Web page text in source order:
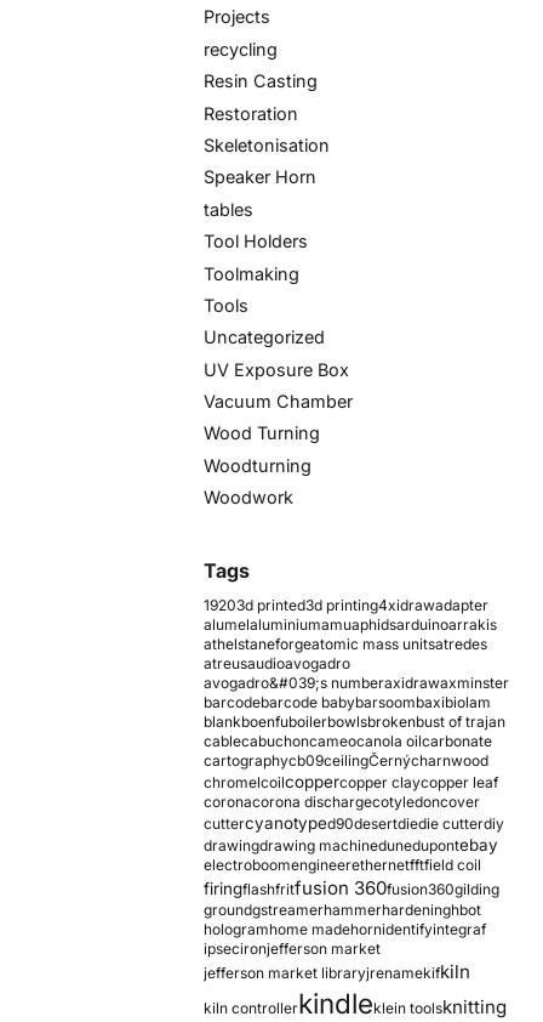
Projects
recycling
Resin Casting
Restoration
Skeletonisation
Speaker Horn
tables
Tool Holders
Toolmaking
Tools
Uncategorized
UV Exposure Box
Vacuum Chamber
Wood Turning
Woodturning
Woodwork
Tags
19203d printed3d printing4xidrawadapter
alumelaluminiumamuaphidsarduinoarrakis
athelstaneforgeatomic mass unitsatredes
atreusaudioavogadro
avogadro&#039;s numberaxidrawaxminster
barcodebarcode babybarsoombaxibiolam
blankboenfuboilerbowlsbrokenbust of trajan
cablecabuchoncameocanola oilcarbonate
cartographycb09ceilingČernýcharnwood
chromelcoilcoppercopper claycopper leaf
coronacorona dischargecotyledoncover
cuttercyanotyped90desertdiedie cutterdiy
drawingdrawing machinedunedupontebay
electroboomengineerethernetfftfield coil
firingflashfritfusion 360fusion360gilding
groundgstreamerhammerhardeninghbot
hologramhome madehornidentifyintegraf
ipsecironjefferson market
jefferson market libraryjrenamekifkiln
kiln controllerkindleklein toolsknitting